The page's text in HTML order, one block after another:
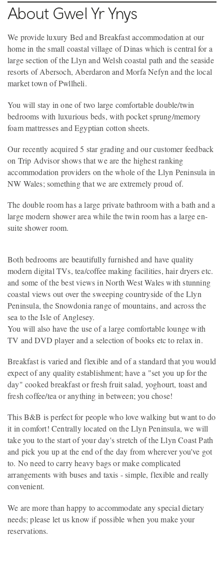
About Gwel Yr Ynys
We provide luxury Bed and Breakfast accommodation at our
home in the small coastal village of Dinas which is central for a
large section of the Llyn and Welsh coastal path and the seaside
resorts of Abersoch, Aberdaron and Morfa Nefyn and the local
market town of Pwllheli.
You will stay in one of two large comfortable double/twin
bedrooms with luxurious beds, with pocket sprung/memory
foam mattresses and Egyptian cotton sheets.
Our recently acquired 5 star grading and our customer feedback
on Trip Advisor shows that we are the highest ranking
accommodation providers on the whole of the Llyn Peninsula in
NW Wales; something that we are extremely proud of.
The double room has a large private bathroom with a bath and a
large modern shower area while the twin room has a large en-
suite shower room.
Both bedrooms are beautifully furnished and have quality
modern digital TVs, tea/coffee making facilities, hair dryers etc.
and some of the best views in North West Wales with stunning
coastal views out over the sweeping countryside of the Llyn
Peninsula, the Snowdonia range of mountains, and across the
sea to the Isle of Anglesey.
You will also have the use of a large comfortable lounge with
TV and DVD player and a selection of books etc to relax in.
Breakfast is varied and flexible and of a standard that you would
expect of any quality establishment; have a "set you up for the
day" cooked breakfast or fresh fruit salad, yoghourt, toast and
fresh coffee/tea or anything in between; you chose!
This B&B is perfect for people who love walking but want to do
it in comfort! Centrally located on the Llyn Peninsula, we will
take you to the start of your day's stretch of the Llyn Coast Path
and pick you up at the end of the day from wherever you've got
to. No need to carry heavy bags or make complicated
arrangements with buses and taxis - simple, flexible and really
convenient.
We are more than happy to accommodate any special dietary
needs; please let us know if possible when you make your
reservations.